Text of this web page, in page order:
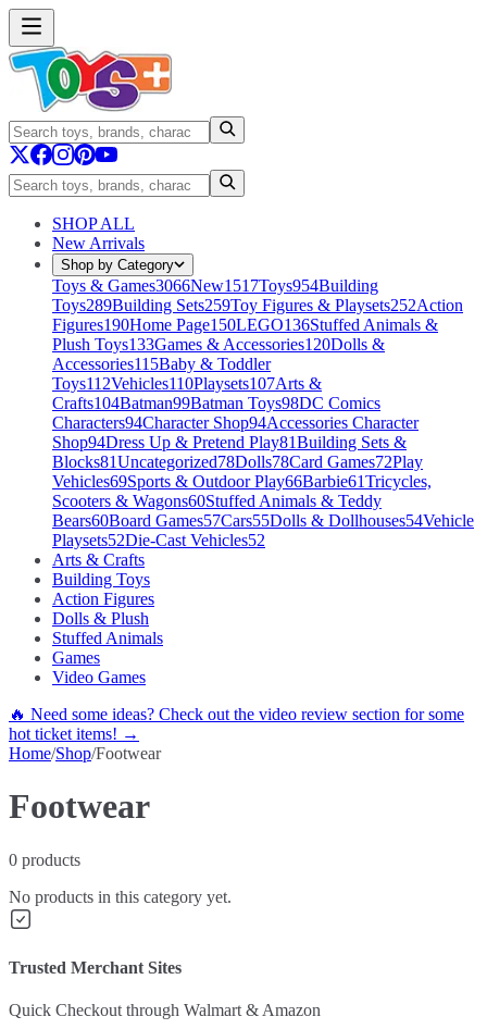
SHOP ALL
New Arrivals
Shop by Category
Toys & Games3066New1517Toys954Building
Toys289Building Sets259Toy Figures & Playsets252Action
Figures190Home Page150LEGO136Stuffed Animals &
Plush Toys133Games & Accessories120Dolls &
Accessories115Baby & Toddler
Toys112Vehicles110Playsets107Arts &
Crafts104Batman99Batman Toys98DC Comics
Characters94Character Shop94Accessories Character
Shop94Dress Up & Pretend Play81Building Sets &
Blocks81Uncategorized78Dolls78Card Games72Play
Vehicles69Sports & Outdoor Play66Barbie61Tricycles,
Scooters & Wagons60Stuffed Animals & Teddy
Bears60Board Games57Cars55Dolls & Dollhouses54Vehicle
Playsets52Die-Cast Vehicles52
Arts & Crafts
Building Toys
Action Figures
Dolls & Plush
Stuffed Animals
Games
Video Games
🔥 Need some ideas? Check out the video review section for some
hot ticket items! →
Home/Shop/Footwear
Footwear
0 products
No products in this category yet.
Trusted Merchant Sites
Quick Checkout through Walmart & Amazon